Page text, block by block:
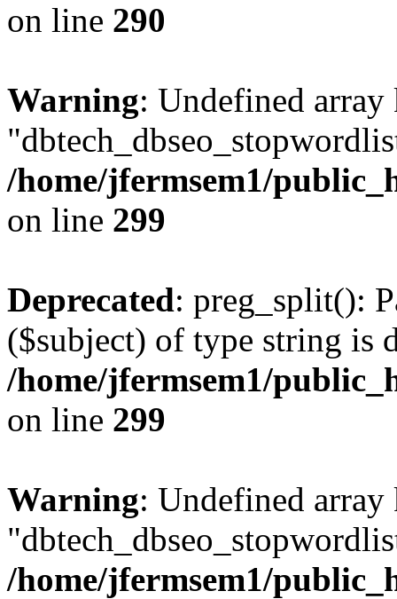
on line 290
Warning: Undefined array
/home/jfermsem1/
on line 299
Deprecated: preg_split():
($subject) of type string is
/home/jfermsem1/
on line 299
Warning: Undefined array
/home/jfermsem1/